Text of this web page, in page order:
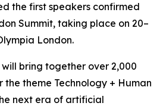
the first speakers confirmed
Summit, taking place on 20–
London.
bring together over 2,000
theme Technology + Human
next era of artificial